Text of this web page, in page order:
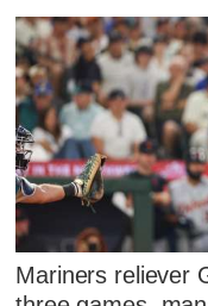
Mariners reliever